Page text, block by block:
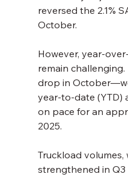
reversed the 2.1%
October.
However, year-
remain challenging.
drop in
year-to-date (YTD)
on pace for an
2025.
Truckload
strengthened in